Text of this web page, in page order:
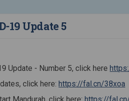
19 Update 5
Update - Number 5, click here
click here: https://fal.cn/38xoa